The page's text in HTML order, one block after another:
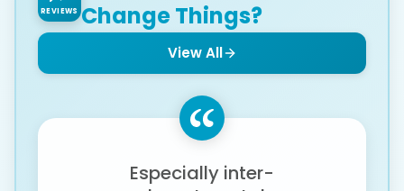
REVIEWS Change Things?
View All
Especially inter-